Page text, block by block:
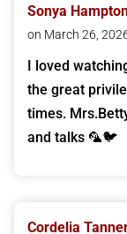
Sonya
on March 26,
I loved
the great
times.
and talks 🦜🐦
Cordelia